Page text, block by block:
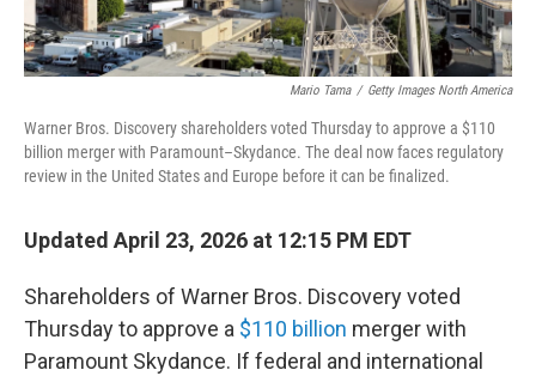
Mario Tama / Getty Images North America
Warner Bros. Discovery shareholders voted Thursday to approve a $110
billion merger with Paramount–Skydance. The deal now faces regulatory
review in the United States and Europe before it can be finalized.
Updated April 23, 2026 at 12:15 PM EDT
Shareholders of Warner Bros. Discovery voted
Thursday to approve a $110 billion merger with
Paramount Skydance. If federal and international